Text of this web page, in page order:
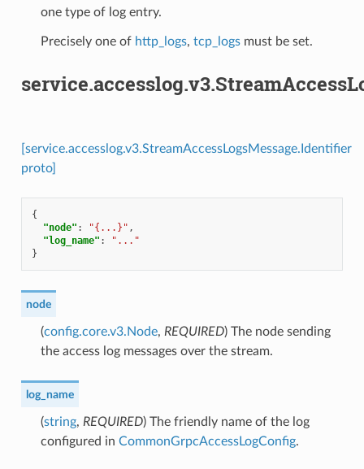
one type of log entry.
Precisely one of http_logs, tcp_logsmust be set.
[service.accesslog.v3.StreamAccessLogsMessage.Identifier
proto]
{
"node" : "{...}" ,
"log_name" :
"..."
}
node
(config.core.v3.Node, REQUIRED) The node sending
the access log messages over the stream.
log_name
(string, REQUIRED) The friendly name of the log
configured in CommonGrpcAccessLogConfig.